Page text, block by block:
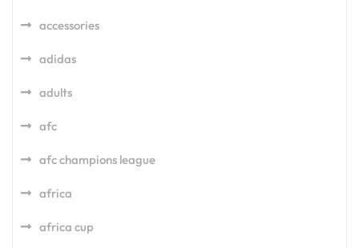
accessories
adidas
adults
afc
afc champions league
africa
africa cup